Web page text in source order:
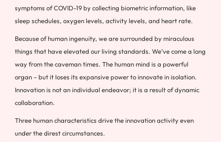
symptoms of COVID-19 by collecting biometric information, like
sleep schedules, oxygen levels, activity levels, and heart rate.
Because of human ingenuity, we are surrounded by miraculous
things that have elevated our living standards. We’ve come a long
way from the caveman times. The human mind is a powerful
organ – but it loses its expansive power to innovate in isolation.
Innovation is not an individual endeavor; it is a result of dynamic
collaboration.
Three human characteristics drive the innovation activity even
under the direst circumstances.